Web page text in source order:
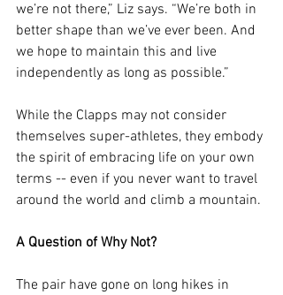
we’re not there,” Liz says. “We’re both in
better shape than we’ve ever been. And
we hope to maintain this and live
independently as long as possible.”
While the Clapps may not consider
themselves super-athletes, they embody
the spirit of embracing life on your own
terms -- even if you never want to travel
around the world and climb a mountain.
A Question of Why Not?
The pair have gone on long hikes in